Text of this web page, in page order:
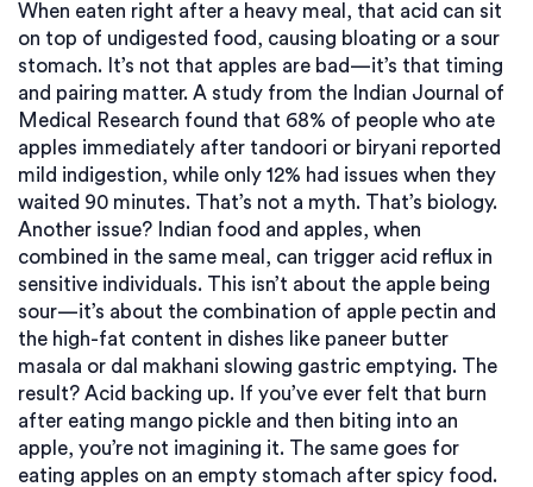
When eaten right after a heavy meal, that acid can sit
on top of undigested food, causing bloating or a sour
stomach. It’s not that apples are bad—it’s that timing
and pairing matter. A study from the Indian Journal of
Medical Research found that 68% of people who ate
apples immediately after tandoori or biryani reported
mild indigestion, while only 12% had issues when they
waited 90 minutes. That’s not a myth. That’s biology.
Another issue? Indian food and apples, when
combined in the same meal, can trigger acid reflux in
sensitive individuals. This isn’t about the apple being
sour—it’s about the combination of apple pectin and
the high-fat content in dishes like paneer butter
masala or dal makhani slowing gastric emptying. The
result? Acid backing up. If you’ve ever felt that burn
after eating mango pickle and then biting into an
apple, you’re not imagining it. The same goes for
eating apples on an empty stomach after spicy food.